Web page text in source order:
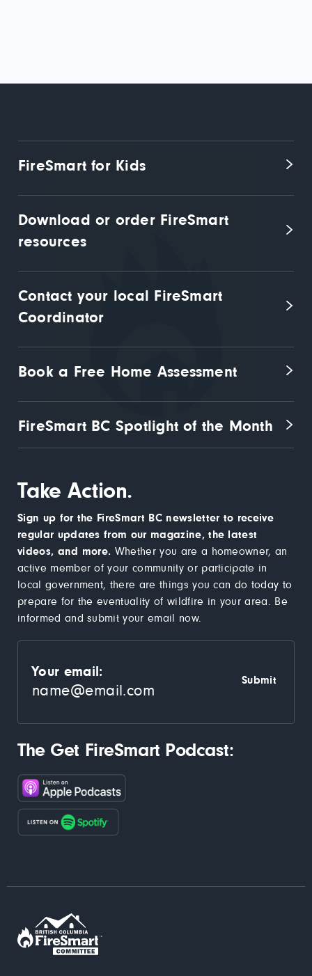
FireSmart for Kids
Download or order FireSmart
resources
Contact your local FireSmart
Coordinator
Book a Free Home Assessment
FireSmart BC Spotlight of the Month
Take Action.
Sign up for the FireSmart BC newsletter to receive
regular updates from our magazine, the latest
videos, and more. Whether you are a homeowner, an
active member of your community or participate in
local government, there are things you can do today to
prepare for the eventuality of wildfire in your area. Be
informed and submit your email now.
Your email:
The Get FireSmart Podcast: